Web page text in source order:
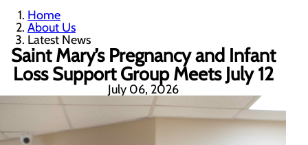
Home
About Us
Latest News
Saint Mary’s Pregnancy and Infant
Loss Support Group Meets July 12
July 06, 2026